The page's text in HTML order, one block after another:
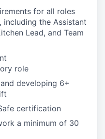
for all roles
the Assistant
Lead, and Team
role
developing 6+
certification
a minimum of 30